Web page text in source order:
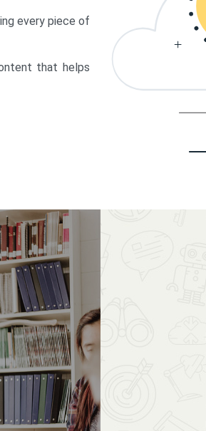
every piece of
that helps